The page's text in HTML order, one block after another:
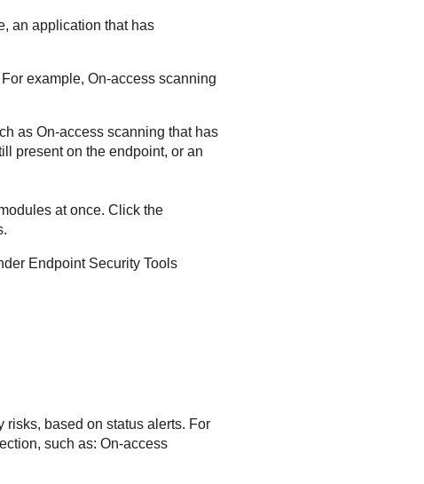
an application that has
example, On-access scanning
as On-access scanning that has
present on the endpoint, or an
at once. Click the
Endpoint Security Tools
based on status alerts. For
such as: On-access